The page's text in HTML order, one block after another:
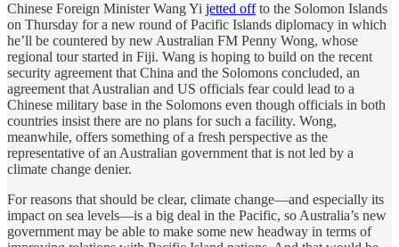
Chinese Foreign Minister Wang Yi jetted offto the Solomon Islands
on Thursday for a new round of Pacific Islands diplomacy in which
he’ll be countered by new Australian FM Penny Wong, whose
regional tour started in Fiji. Wang is hoping to build on the recent
security agreement that China and the Solomons concluded, an
agreement that Australian and US officials fear could lead to a
Chinese military base in the Solomons even though officials in both
countries insist there are no plans for such a facility. Wong,
meanwhile, offers something of a fresh perspective as the
representative of an Australian government that is not led by a
climate change denier.
For reasons that should be clear, climate change—and especially its
impact on sea levels—is a big deal in the Pacific, so Australia’s new
government may be able to make some new headway in terms of